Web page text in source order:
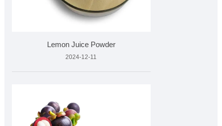
Lemon Juice Powder
2024-12-11